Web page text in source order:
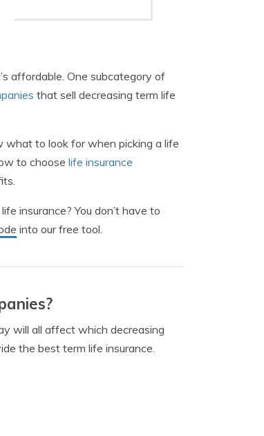
affordable. One subcategory of
that sell decreasing term life
what to look for when picking a life
to choose life insurance
insurance? You don’t have to
into our free tool.
will all affect which decreasing
the best term life insurance.